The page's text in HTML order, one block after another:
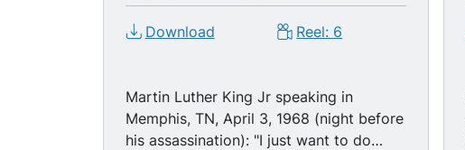
Download Reel: 6
Martin Luther King Jr speaking in
Memphis, TN, April 3, 1968 (night before
his assassination): "I just want to do